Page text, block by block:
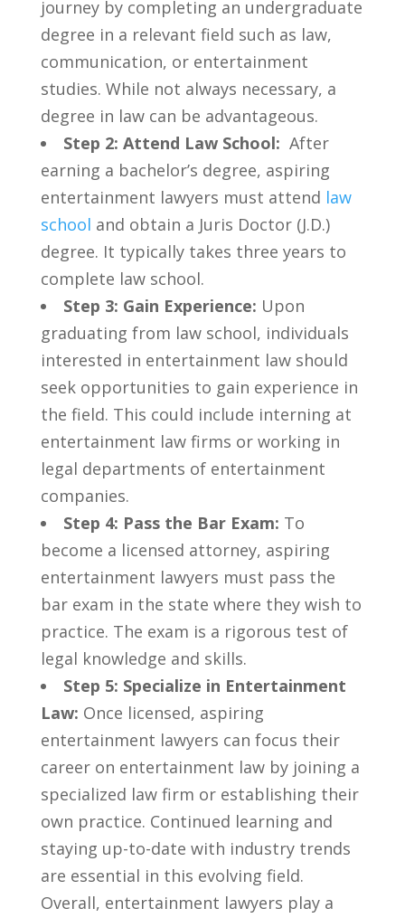
journey by completing an undergraduate
degree in a relevant field⁢ such as law,
communication, or entertainment
studies. While not always ⁣necessary, ‍a
degree in⁣ law can be advantageous.
Step 2: Attend Law School: ‍ After
earning a bachelor’s degree,⁤ aspiring
entertainment lawyers⁤ must attend law
school and obtain a ​Juris ⁢Doctor (J.D.)
degree. It typically takes three years ​to
complete law school.
Step⁣ 3: Gain Experience: Upon
graduating from law school, individuals
interested in entertainment law⁣ should
seek opportunities to gain experience ‍in
the field.‌ This could include interning ⁣at
entertainment ​law firms or working in
legal departments of entertainment
companies.
Step 4: Pass the Bar‌ Exam: To
become​ a licensed attorney, aspiring
entertainment lawyers must pass the
bar‌ exam in the⁤ state where they wish‌ to
practice. The⁤ exam is a rigorous test of
legal knowledge and skills.
Step 5: Specialize in Entertainment
Law: Once licensed, aspiring
entertainment lawyers‍ can focus their
career on entertainment ​law ⁣by joining a
specialized law firm or establishing their
own practice. Continued learning and
staying up-to-date with industry trends
are ​essential in⁣ this evolving field.
Overall, entertainment lawyers ⁢play a ​